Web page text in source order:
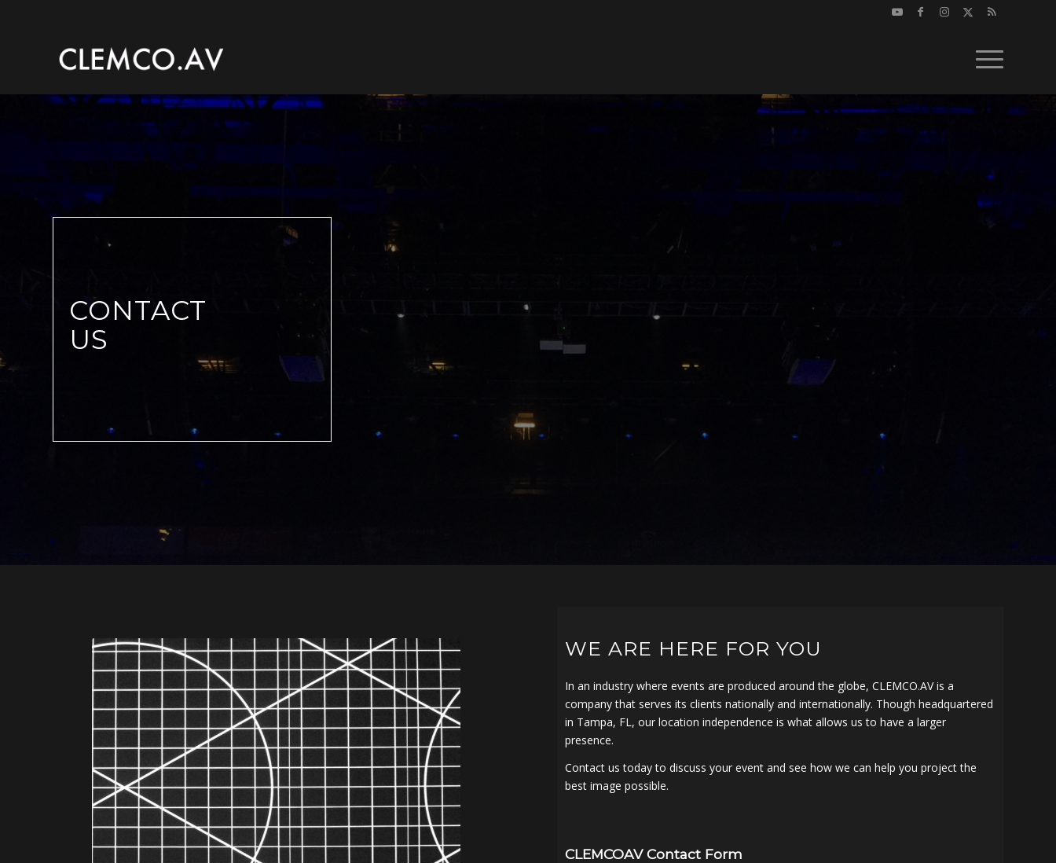
CONTACT
US
WE ARE HERE FOR YOU
In an industry where events are produced around the globe, CLEMCO.AV is a
company that serves its clients nationally and internationally. Though headquartered
in Tampa, FL, our location independence is what allows us to have a larger
presence.
Contact us today to discuss your event and see how we can help you project the
best image possible.
CLEMCOAV Contact Form